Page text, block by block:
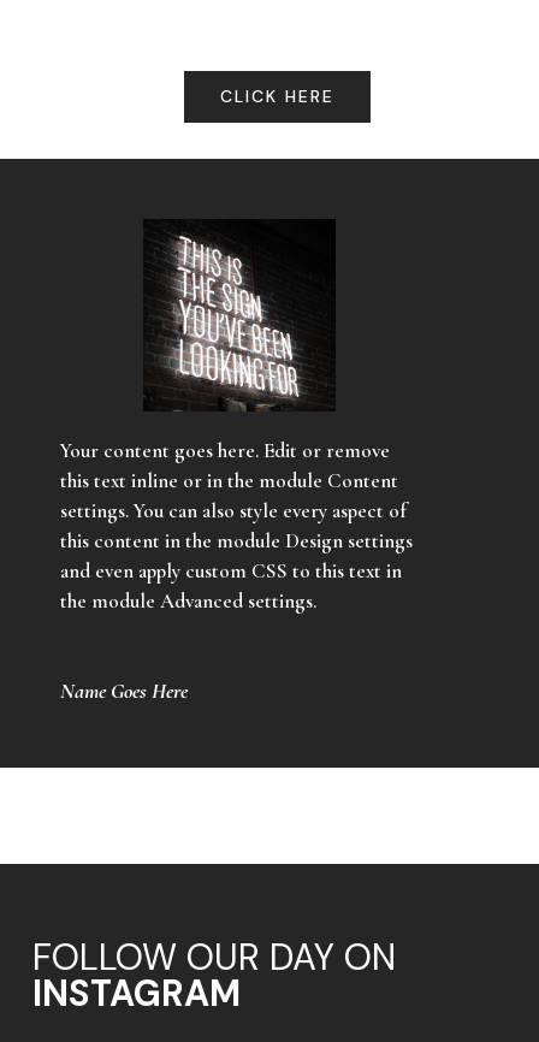
CLICK HERE
Your content goes here. Edit or remove
this text inline or in the module Content
settings. You can also style every aspect of
this content in the module Design settings
and even apply custom CSS to this text in
the module Advanced settings.
Name Goes Here
FOLLOW OUR DAY ON
INSTAGRAM